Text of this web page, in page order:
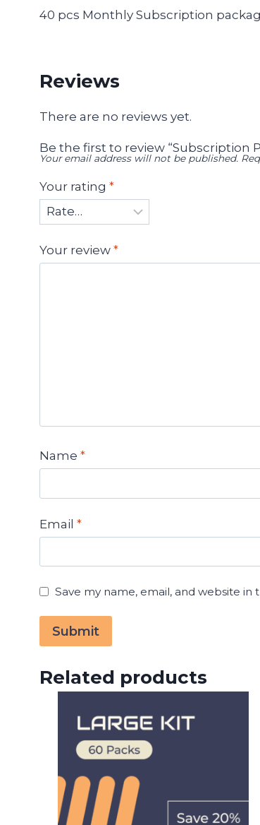
40 pcs Monthly Subscription
Reviews
There are no reviews yet.
Be the first to review “Subscription
Your email address will not be published.
Your rating *
Your review *
Name *
Email *
Save my name, email, and website
Related products